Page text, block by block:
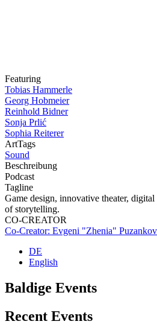
Featuring
Tobias Hammerle
Georg Hobmeier
Reinhold Bidner
Sonja Prlić
Sophia Reiterer
ArtTags
Sound
Beschreibung
Podcast
Tagline
Game design, innovative theater,
of storytelling.
CO-CREATOR
Co-Creator: Evgeni "Zhenia" Puzankov
DE
English
Baldige Events
Recent Events